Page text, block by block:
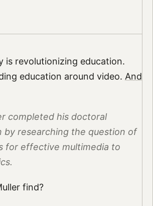
is revolutionizing education.
education around video. And
completed his doctoral
by researching the question of
for effective multimedia to
find?